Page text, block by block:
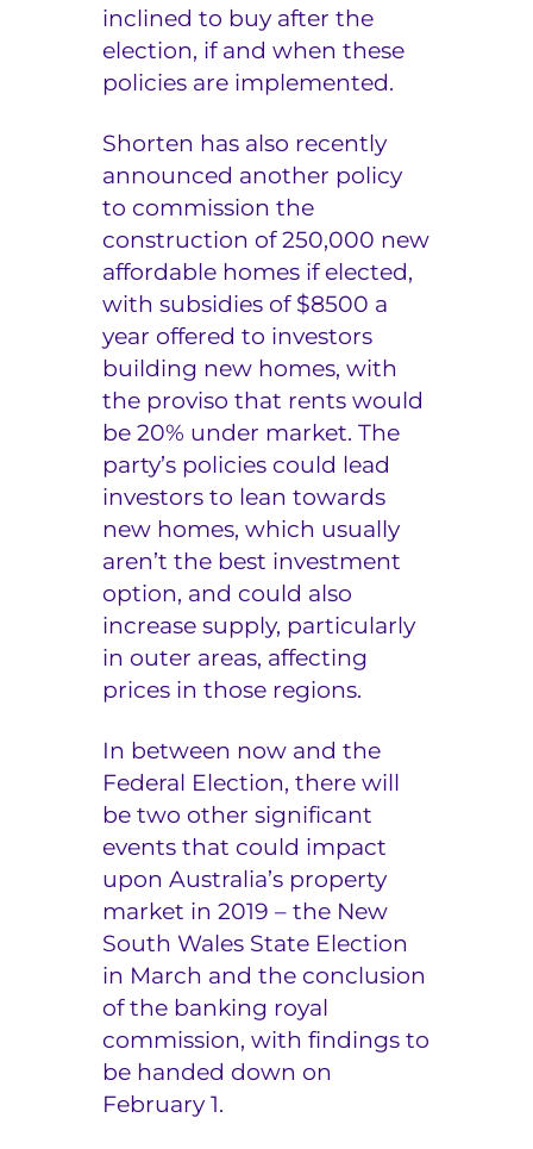
inclined to buy after the
election, if and when these
policies are implemented.
Shorten has also recently
announced another policy
to commission the
construction of 250,000 new
affordable homes if elected,
with subsidies of $8500 a
year offered to investors
building new homes, with
the proviso that rents would
be 20% under market. The
party’s policies could lead
investors to lean towards
new homes, which usually
aren’t the best investment
option, and could also
increase supply, particularly
in outer areas, affecting
prices in those regions.
In between now and the
Federal Election, there will
be two other significant
events that could impact
upon Australia’s property
market in 2019 – the New
South Wales State Election
in March and the conclusion
of the banking royal
commission, with findings to
be handed down on
February 1.